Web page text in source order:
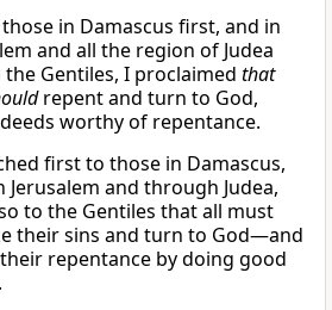
in Damascus first, and in
and all the region of Judea
Gentiles, I proclaimed that
repent and turn to God,
worthy of repentance.
first to those in Damascus,
Jerusalem and through Judea,
to the Gentiles that all must
their sins and turn to God—and
repentance by doing good